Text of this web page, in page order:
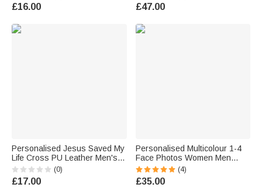
Men
£16.00
Anniversary Graduation Gift for
£47.00
Personalised Jesus Saved My
Life Cross PU Leather Men's
Wallet with Name Daily Use
Baptism Confirmation Gift for
Husband Dad
(0)
£17.00
Personalised Multicolour 1-4
Face Photos Women Men
Pyjamas Set with Title Home
Wear Valentine's Day
Anniversary Gift for Couple
(4)
£35.00